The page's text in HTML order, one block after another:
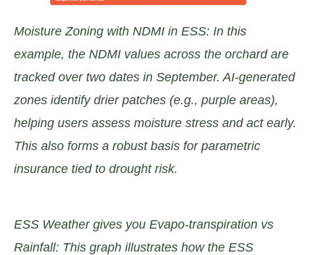
Moisture Zoning with NDMI in ESS: In this
example, the NDMI values across the orchard are
tracked over two dates in September. AI-generated
zones identify drier patches (e.g., purple areas),
helping users assess moisture stress and act early.
This also forms a robust basis for parametric
insurance tied to drought risk.
ESS Weather gives you Evapo-transpiration vs
Rainfall: This graph illustrates how the ESS